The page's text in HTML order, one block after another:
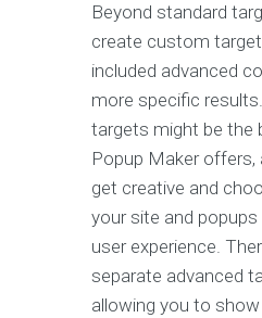
Beyond standard
create custom
included advanced
more specific
targets might be the
Popup Maker offers,
get creative and
your site and
user experience.
separate advanced
allowing you to